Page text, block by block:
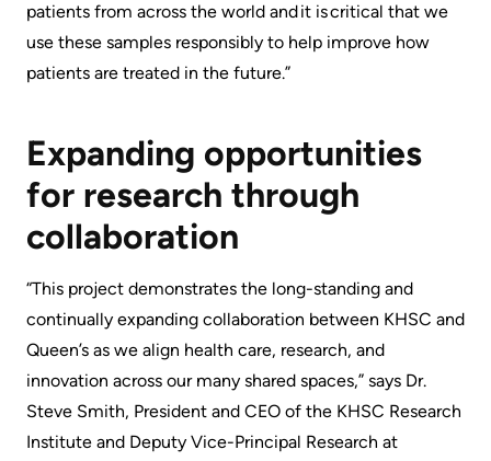
patients from across the world and it is critical that we
use these samples responsibly to help improve how
patients are treated in the future.”
Expanding opportunities
for research through
collaboration
“This project demonstrates the long-standing and
continually expanding collaboration between KHSC and
Queen’s as we align health care, research, and
innovation across our many shared spaces,” says Dr.
Steve Smith, President and CEO of the KHSC Research
Institute and Deputy Vice-Principal Research at